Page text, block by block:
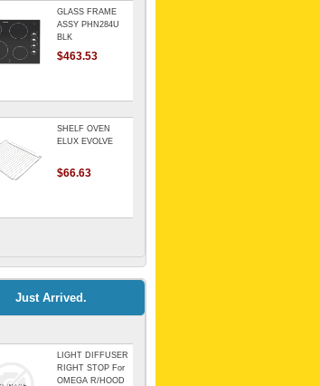
GLASS FRAME
ASSY PHN284U
BLK
$463.53
SHELF OVEN
ELUX EVOLVE
$66.63
Kitchenaid Mixer
$64.15
Universal Dryer
Venting Kit-
Just Arrived.
LIGHT DIFFUSER
RIGHT STOP For
OMEGA R/HOOD